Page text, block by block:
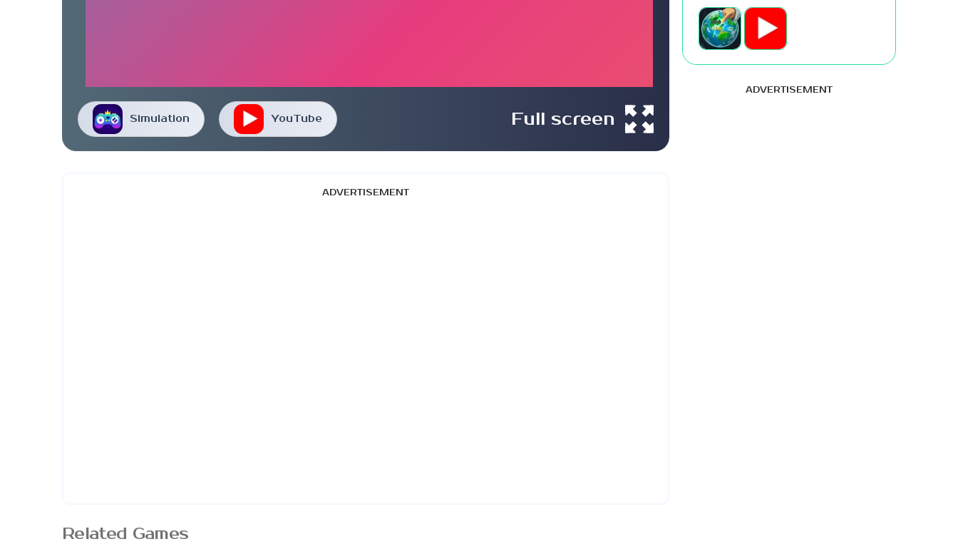
Simulation YouTube Full screen
ADVERTISEMENT
Related Games
ADVERTISEMENT